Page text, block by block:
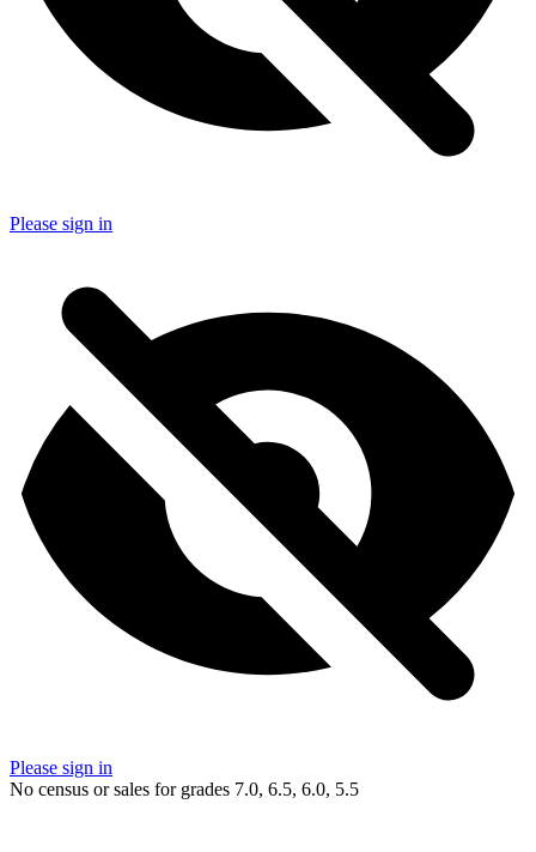
Please sign in
Please sign in
No census or sales for grades 7.0, 6.5, 6.0, 5.5